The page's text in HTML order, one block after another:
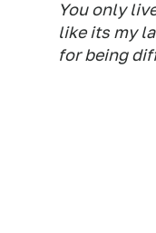
You only
like its my
for being